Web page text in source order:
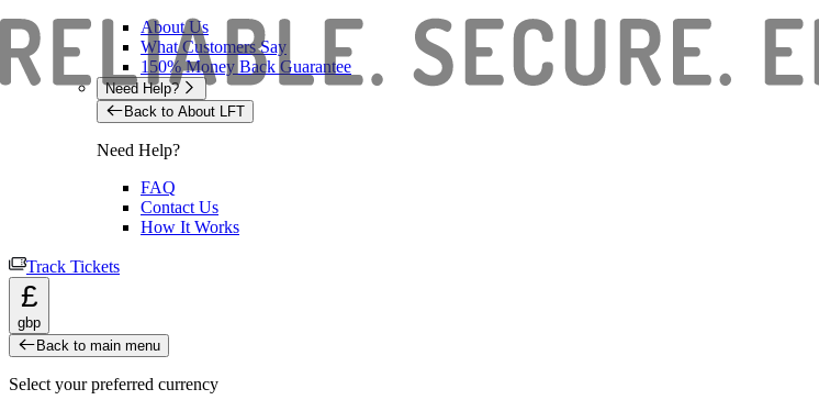
About Us
What Customers Say
150% Money Back Guarantee
Need Help?
Back to About LFT
Need Help?
FAQ
Contact Us
How It Works
Track Tickets
£
gbp
Back to main menu
Select your preferred currency